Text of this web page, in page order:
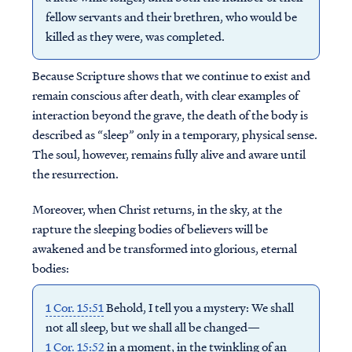
fellow servants and their brethren, who would be
killed as they were, was completed.
Because Scripture shows that we continue to exist and
remain conscious after death, with clear examples of
interaction beyond the grave, the death of the body is
described as “sleep” only in a temporary, physical sense.
The soul, however, remains fully alive and aware until
the resurrection.
Moreover, when Christ returns, in the sky, at the
rapture the sleeping bodies of believers will be
awakened and be transformed into glorious, eternal
bodies:
1 Cor. 15:51Behold, I tell you a mystery: We shall
not all sleep, but we shall all be changed—
1 Cor. 15:52in a moment, in the twinkling of an